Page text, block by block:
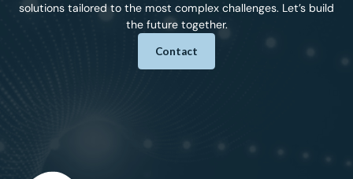
solutions tailored to the most complex challenges. Let’s build
the future together.
Contact